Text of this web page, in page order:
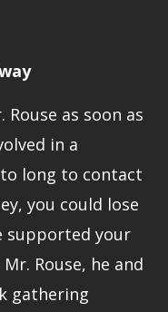
as soon as
in a
long to contact
you could lose
supported your
Rouse, he and
gathering